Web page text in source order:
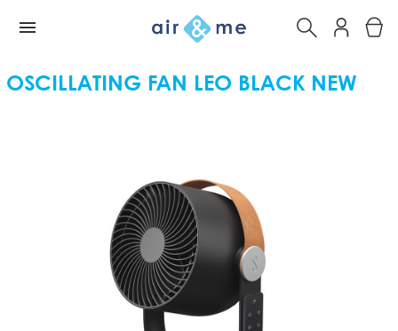
OSCILLATING FAN LEO BLACK NEW